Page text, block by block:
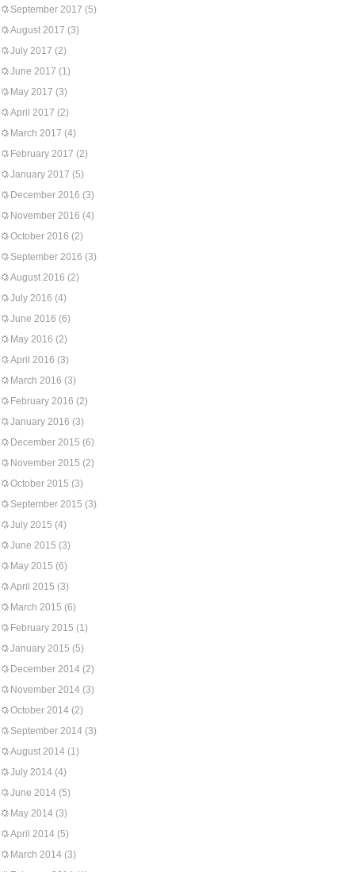
September 2017 (5)
August 2017 (3)
July 2017 (2)
June 2017 (1)
May 2017 (3)
April 2017 (2)
March 2017 (4)
February 2017 (2)
January 2017 (5)
December 2016 (3)
November 2016 (4)
October 2016 (2)
September 2016 (3)
August 2016 (2)
July 2016 (4)
June 2016 (6)
May 2016 (2)
April 2016 (3)
March 2016 (3)
February 2016 (2)
January 2016 (3)
December 2015 (6)
November 2015 (2)
October 2015 (3)
September 2015 (3)
July 2015 (4)
June 2015 (3)
May 2015 (6)
April 2015 (3)
March 2015 (6)
February 2015 (1)
January 2015 (5)
December 2014 (2)
November 2014 (3)
October 2014 (2)
September 2014 (3)
August 2014 (1)
July 2014 (4)
June 2014 (5)
May 2014 (3)
April 2014 (5)
March 2014 (3)